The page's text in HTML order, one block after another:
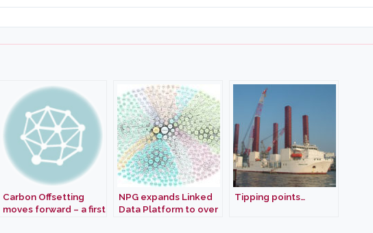
Carbon Offsetting
moves forward – a first
NPG expands Linked
Data Platform to over
Tipping points…